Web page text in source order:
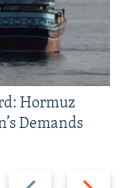
Previous
Next
Hormuz
Demands